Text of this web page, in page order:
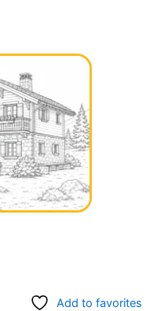
Add to favorites